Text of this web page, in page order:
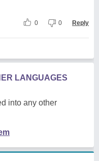
0 0 Reply
LANGUAGES
into any other